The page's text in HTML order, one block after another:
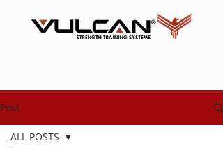
Post
ALL POSTS